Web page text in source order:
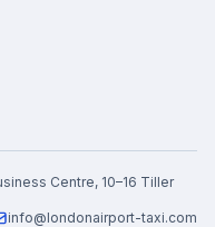
Centre, 10–16 Tiller
info@londonairport-taxi.com